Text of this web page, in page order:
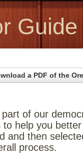
Guide
a PDF of the
of our
help you
and then
process.